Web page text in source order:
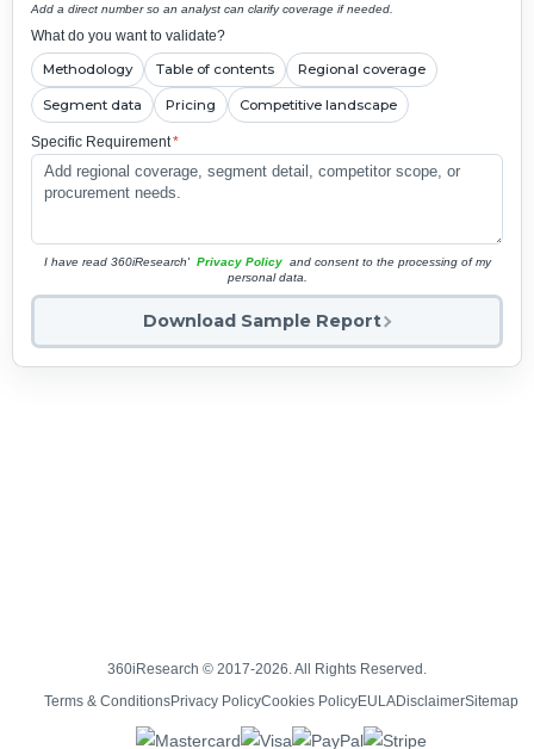
Add a direct number so an analyst can clarify coverage if needed.
What do you want to validate?
Methodology Table of contents Regional coverage
Segment data Pricing Competitive landscape
Specific Requirement*
I have read 360iResearch' Privacy Policy and consent to the processing of my
personal data.
Download Sample Report
360iResearch © 2017-2026. All Rights Reserved.
Terms & ConditionsPrivacy PolicyCookies PolicyEULADisclaimerSitemap